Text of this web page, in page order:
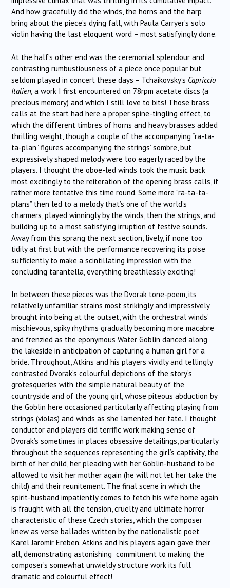
And how gracefully did the winds, the horns and the harp
bring about the piece’s dying fall, with Paula Carryer’s solo
violin having the last eloquent word – most satisfyingly done.
At the half’s other end was the ceremonial splendour and
contrasting rumbustiousness of a piece once popular but
seldom played in concert these days – Tchaikovsky’s Capriccio
Italien, a work I first encountered on 78rpm acetate discs (a
precious memory) and which I still love to bits! Those brass
calls at the start had here a proper spine-tingling effect, to
which the different timbres of horns and heavy brasses added
thrilling weight, though a couple of the accompanying “ra-ta-
ta-plan” figures accompanying the strings’ sombre, but
expressively shaped melody were too eagerly raced by the
players. I thought the oboe-led winds took the music back
most excitingly to the reiteration of the opening brass calls, if
rather more tentative this time round. Some more “ra-ta-ta-
plans” then led to a melody that’s one of the world’s
charmers, played winningly by the winds, then the strings, and
building up to a most satisfying irruption of festive sounds.
Away from this sprang the next section, lively, if none too
tidily at first but with the performance recovering its poise
sufficiently to make a scintillating impression with the
concluding tarantella, everything breathlessly exciting!
In between these pieces was the Dvorak tone-poem, its
relatively unfamiliar strains most strikingly and impressively
brought into being at the outset, with the orchestral winds’
mischievous, spiky rhythms gradually becoming more macabre
and frenzied as the eponymous Water Goblin danced along
the lakeside in anticipation of capturing a human girl for a
bride. Throughout, Atkins and his players vividly and tellingly
contrasted Dvorak’s colourful depictions of the story’s
grotesqueries with the simple natural beauty of the
countryside and of the young girl, whose piteous abduction by
the Goblin here occasioned particularly affecting playing from
strings (violas) and winds as she lamented her fate. I thought
conductor and players did terrific work making sense of
Dvorak’s sometimes in places obsessive detailings, particularly
throughout the sequences representing the girl’s captivity, the
birth of her child, her pleading with her Goblin-husband to be
allowed to visit her mother again (he will not let her take the
child) and their reunitement. The final scene in which the
spirit-husband impatiently comes to fetch his wife home again
is fraught with all the tension, cruelty and ultimate horror
characteristic of these Czech stories, which the composer
knew as verse ballades written by the nationalistic poet
Karel Jaromir Ereben. Atkins and his players again gave their
all, demonstrating astonishing commitment to making the
composer’s somewhat unwieldy structure work its full
dramatic and colourful effect!